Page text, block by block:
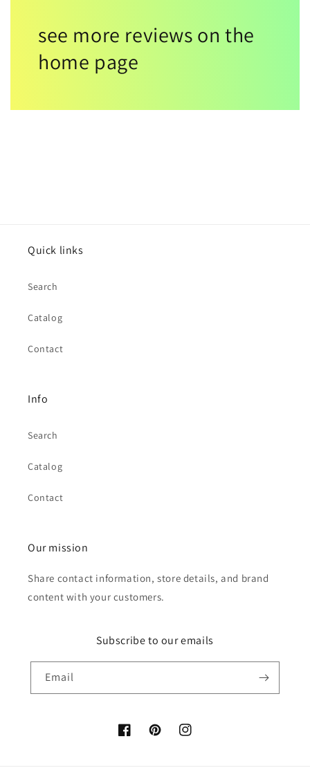
see more reviews on the
home page
Quick links
Search
Catalog
Contact
Info
Search
Catalog
Contact
Our mission
Share contact information, store details, and brand
content with your customers.
Subscribe to our emails
Email
FacebookPinterestInstagram